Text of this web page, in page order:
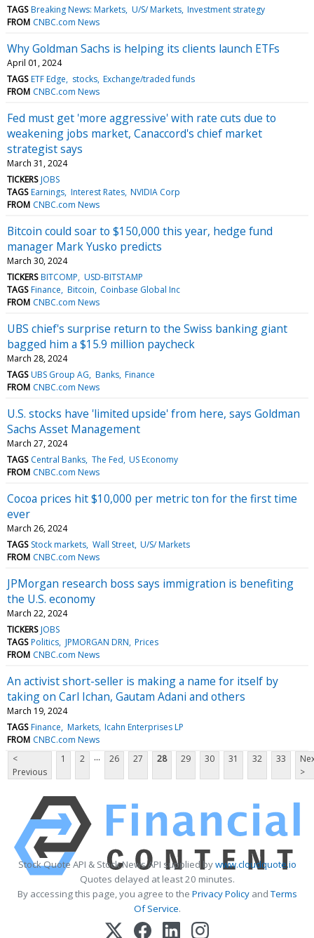
TAGS Breaking News: Markets U/S/ Markets Investment strategy
FROM CNBC.com News
Why Goldman Sachs is helping its clients launch ETFs
April 01, 2024
TAGS ETF Edge stocks Exchange/traded funds
FROM CNBC.com News
Fed must get 'more aggressive' with rate cuts due to
weakening jobs market, Canaccord's chief market
strategist says
March 31, 2024
TICKERS JOBS
TAGS Earnings Interest Rates NVIDIA Corp
FROM CNBC.com News
Bitcoin could soar to $150,000 this year, hedge fund
manager Mark Yusko predicts
March 30, 2024
TICKERS BITCOMP USD-BITSTAMP
TAGS Finance Bitcoin Coinbase Global Inc
FROM CNBC.com News
UBS chief's surprise return to the Swiss banking giant
bagged him a $15.9 million paycheck
March 28, 2024
TAGS UBS Group AG Banks Finance
FROM CNBC.com News
U.S. stocks have 'limited upside' from here, says Goldman
Sachs Asset Management
March 27, 2024
TAGS Central Banks The Fed US Economy
FROM CNBC.com News
Cocoa prices hit $10,000 per metric ton for the first time
ever
March 26, 2024
TAGS Stock markets Wall Street U/S/ Markets
FROM CNBC.com News
JPMorgan research boss says immigration is benefiting
the U.S. economy
March 22, 2024
TICKERS JOBS
TAGS Politics JPMORGAN DRN Prices
FROM CNBC.com News
An activist short-seller is making a name for itself by
taking on Carl Ichan, Gautam Adani and others
March 19, 2024
TAGS Finance Markets Icahn Enterprises LP
FROM CNBC.com News
<
Previous
1 2 ... 26 27 28 29 30 31 32 33
>
Stock Quote API & Stock News API supplied bywww.cloudquote.io
Quotes delayed at least 20 minutes.
By accessing this page, you agree to the Privacy PolicyandTerms
Of Service.